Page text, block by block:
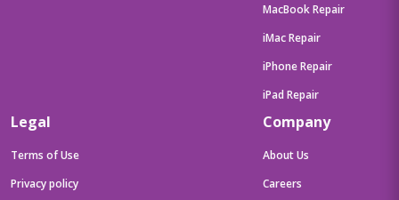
MacBook Repair
iMac Repair
iPhone Repair
iPad Repair
Legal
Terms of Use
Privacy policy
Company
About Us
Careers